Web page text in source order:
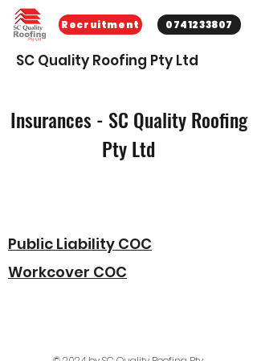
Recruitment 0741233807
SC Quality Roofing Pty Ltd
Insurances - SC Quality Roofing
Pty Ltd
Public Liability COC
Workcover COC